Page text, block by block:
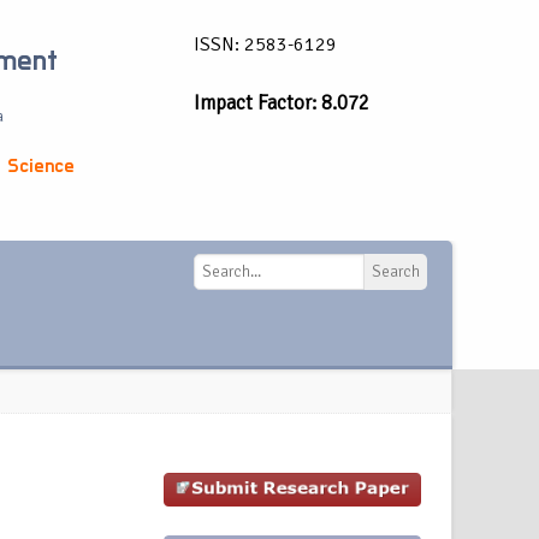
Science
ISSN: 2583-6129
Impact Factor: 8.072
Search